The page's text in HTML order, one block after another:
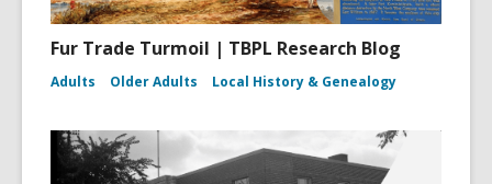
Fur Trade Turmoil | TBPL Research Blog
Adults Older Adults Local History & Genealogy